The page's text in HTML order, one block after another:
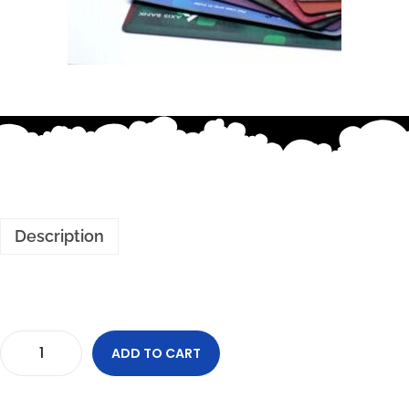
Description
ADD TO CART